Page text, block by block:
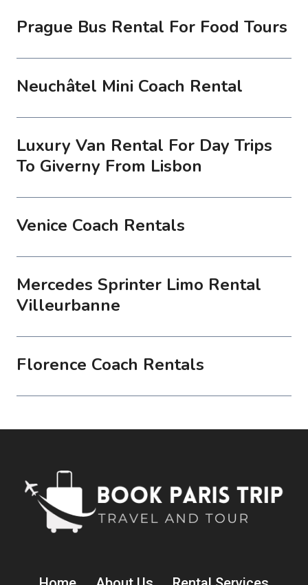
Prague Bus Rental For Food Tours
Neuchâtel Mini Coach Rental
Luxury Van Rental For Day Trips
To Giverny From Lisbon
Venice Coach Rentals
Mercedes Sprinter Limo Rental
Villeurbanne
Florence Coach Rentals